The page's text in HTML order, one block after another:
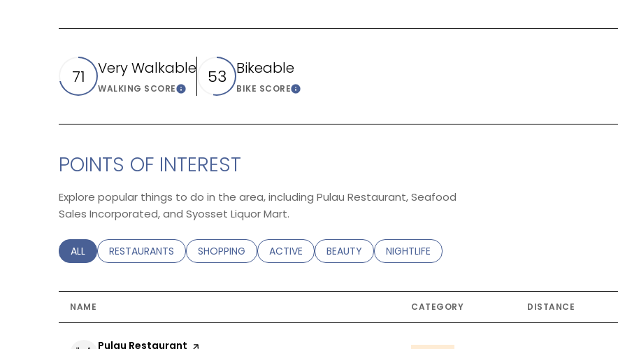
71 Very Walkable
WALKING SCORELearn More
53 Bikeable
BIKE SCORELearn More
POINTS OF INTEREST
Explore popular things to do in the area, including Pulau Restaurant, Seafood
Sales Incorporated, and Syosset Liquor Mart.
SEARCH BUSINESSES RELATED TO
ALL SEARCH BUSINESSES RELATED TO
RESTAURANTS SEARCH BUSINESSES RELATED TO
SHOPPING SEARCH BUSINESSES RELATED TO
ACTIVE SEARCH BUSINESSES RELATED TO
BEAUTY SEARCH BUSINESSES RELATED TO
NIGHTLIFE
NAME CATEGORY DISTANCE
Visit the
Pulau Restaurant page on Yelp